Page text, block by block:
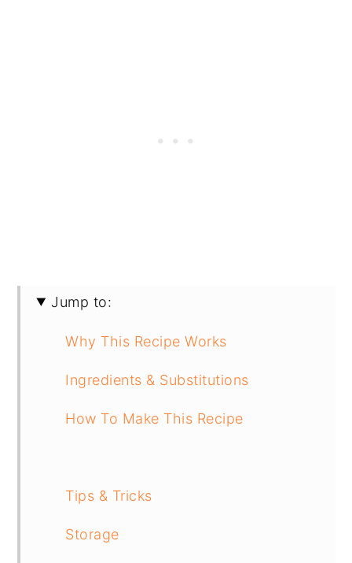
Jump to:
Why This Recipe Works
Ingredients & Substitutions
How To Make This Recipe
Tips & Tricks
Storage